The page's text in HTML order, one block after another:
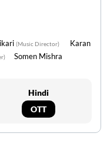
(Music Director)
Karan
Somen Mishra
Hindi
OTT